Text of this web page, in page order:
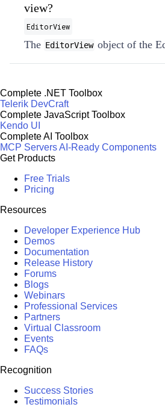
view?
EditorView
The EditorView object of the
Complete .NET Toolbox
Telerik DevCraft
Complete JavaScript Toolbox
Kendo UI
Complete AI Toolbox
MCP ServersAI-Ready Components
Get Products
Free Trials
Pricing
Resources
Developer Experience Hub
Demos
Documentation
Release History
Forums
Blogs
Webinars
Professional Services
Partners
Virtual Classroom
Events
FAQs
Recognition
Success Stories
Testimonials